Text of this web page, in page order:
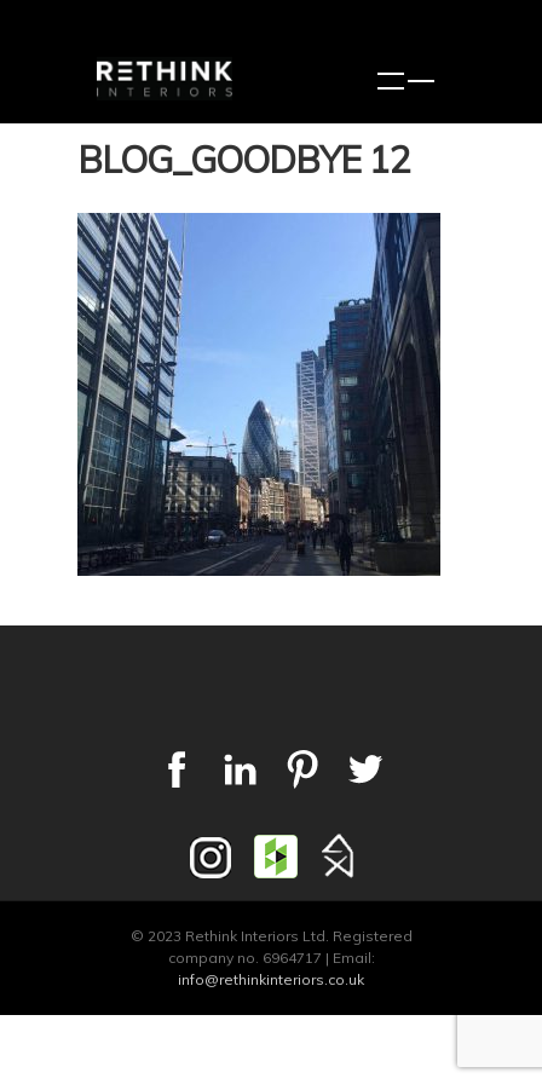
BLOG_GOODBYE 12
© 2023 Rethink Interiors Ltd. Registered
company no. 6964717 | Email:
info@rethinkinteriors.co.uk